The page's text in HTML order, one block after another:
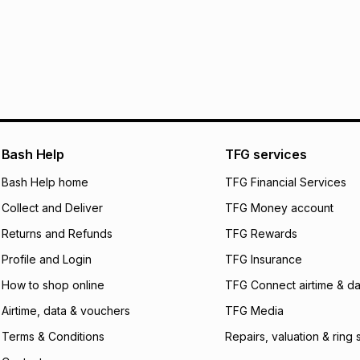
pay over 24
We (Foschini
will apply. The
what the monthly
payable. Your
open a store
incur by using this
Learn more about
Bash Help
Bash Help home
Collect and Deliver
Returns and Refunds
Profile and Login
How to shop online
Airtime, data & vouchers
Terms & Conditions
TFG services
TFG Financial Services
TFG Money account
TFG Rewards
TFG Insurance
TFG Connect airtime &
TFG Media
Repairs, valuation & ring